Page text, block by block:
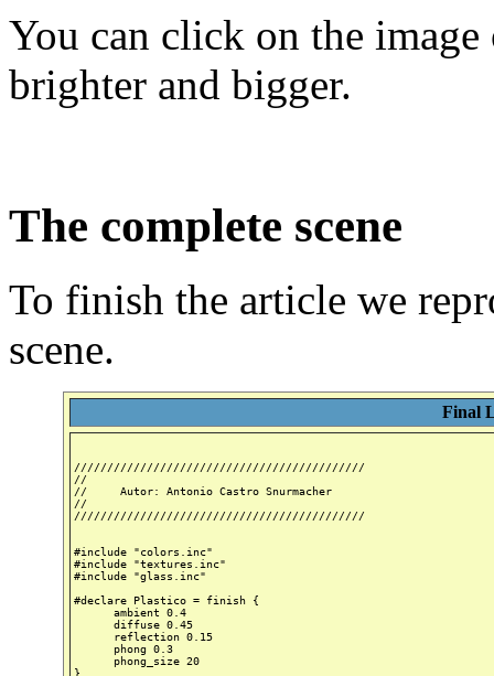
You can click on the
brighter and bigger.
The complete scene
To finish the article we
scene.
Final
////////////////////////////////////////////
//
//     Autor: Antonio Castro Snurmacher
//
////////////////////////////////////////////
#include "colors.inc"
#include "textures.inc"
#include "glass.inc"
#declare Plastico = finish {
      ambient 0.4
      diffuse 0.45
      reflection 0.15
      phong 0.3
      phong_size 20
}